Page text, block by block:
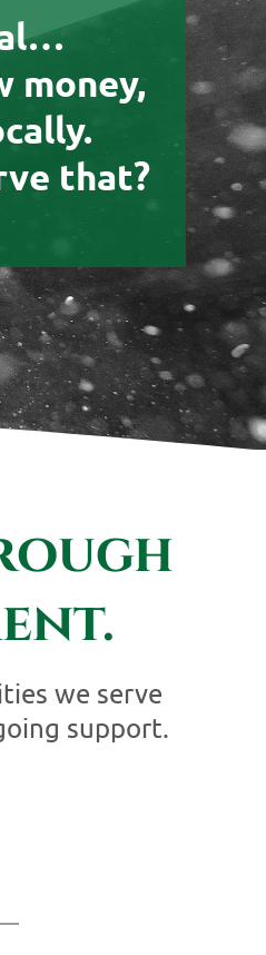
money,
that?
we serve
support.